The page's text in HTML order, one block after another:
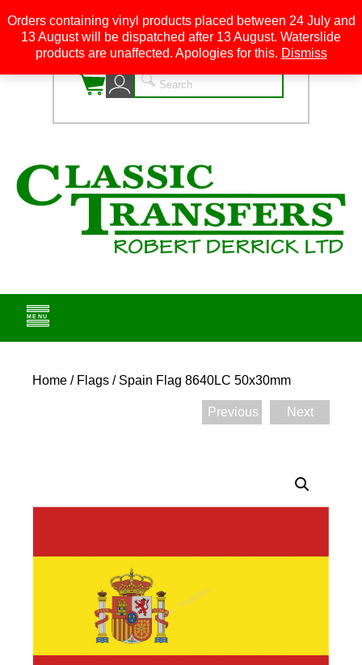
0
Home / Flags / Spain Flag 8640LC 50x30mm
Previous Next
Orders containing vinyl products placed between 24 July and
13 August will be dispatched after 13 August. Waterslide
products are unaffected. Apologies for this. Dismiss